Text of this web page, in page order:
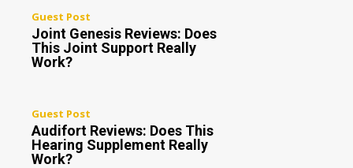
Guest Post
Joint Genesis Reviews: Does
This Joint Support Really
Work?
Guest Post
Audifort Reviews: Does This
Hearing Supplement Really
Work?